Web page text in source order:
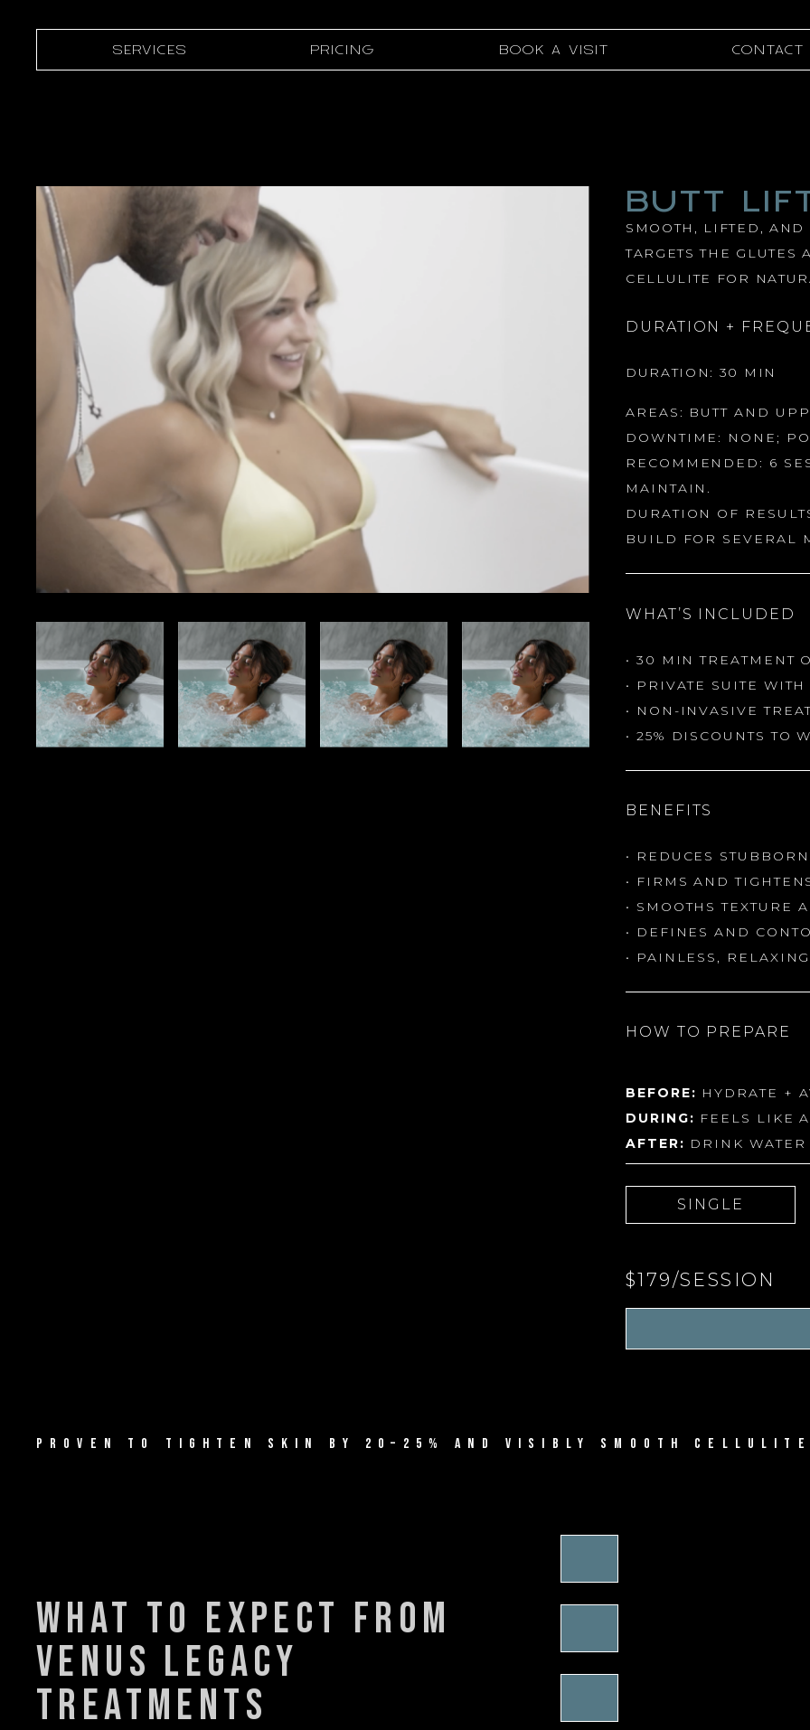
SERVICES PRICING BOOK A VISIT CONTACT
BUTT
SMOOTH, LIFTED,
TARGETS THE
CELLULITE FOR
DURATION +
DURATION: 30 MIN
AREAS: BUTT AND
DOWNTIME: NONE;
RECOMMENDED: 6
MAINTAIN.
DURATION OF
BUILD FOR SEVERAL
WHAT’S INCLUDED
• 30 MIN TREATMENT
• PRIVATE SUITE
• NON-INVASIVE
• 25% DISCOUNTS TO
BENEFITS
• REDUCES
• FIRMS AND
• SMOOTHS TEXTURE
• DEFINES AND
• PAINLESS,
HOW TO PREPARE
BEFORE: HYDRATE +
DURING: FEELS LIKE
AFTER: DRINK
SINGLE
$179/SESSION
PROVEN TO TIGHTEN SKIN BY 20–25% AND VISIBLY SMOOTH
what to expect from
venus legacy
treatments